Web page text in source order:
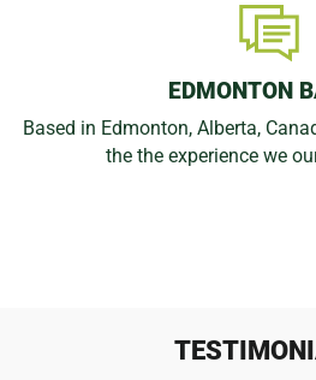
EDMONTON
Based in Edmonton, Alberta,
the the experience we